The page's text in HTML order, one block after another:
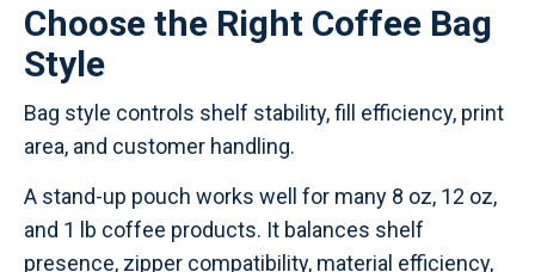
Choose the Right Coffee Bag
Style
Bag style controls shelf stability, fill efficiency, print
area, and customer handling.
A stand-up pouch works well for many 8 oz, 12 oz,
and 1 lb coffee products. It balances shelf
presence, zipper compatibility, material efficiency,